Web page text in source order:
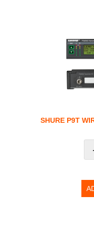
SHURE P9T